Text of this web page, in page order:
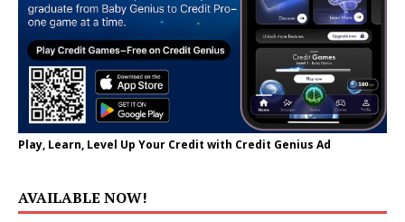
Play, Learn, Level Up Your Credit with Credit Genius Ad
AVAILABLE NOW!